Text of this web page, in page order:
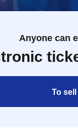
Anyone can
To